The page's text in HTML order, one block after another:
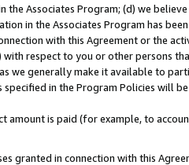
Associates Program; (d) we
in the Associates Program has been
with this Agreement or the
respect to you or other persons
we generally make it available to
in the Program Policies will be
amount is paid (for example, to
granted in connection with this